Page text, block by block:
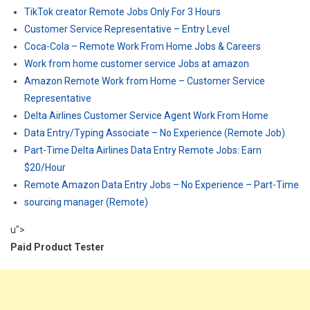
TikTok creator Remote Jobs Only For 3 Hours
Customer Service Representative – Entry Level
Coca-Cola – Remote Work From Home Jobs & Careers
Work from home customer service Jobs at amazon
Amazon Remote Work from Home – Customer Service
Representative
Delta Airlines Customer Service Agent Work From Home
Data Entry/Typing Associate – No Experience (Remote Job)
Part-Time Delta Airlines Data Entry Remote Jobs: Earn
$20/Hour
Remote Amazon Data Entry Jobs – No Experience – Part-Time
sourcing manager (Remote)
u">
Paid Product Tester